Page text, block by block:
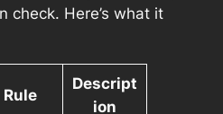
check. Here’s what it
Rule
Descript
ion